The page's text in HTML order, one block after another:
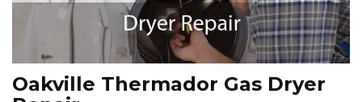
Oakville Thermador Gas Dryer